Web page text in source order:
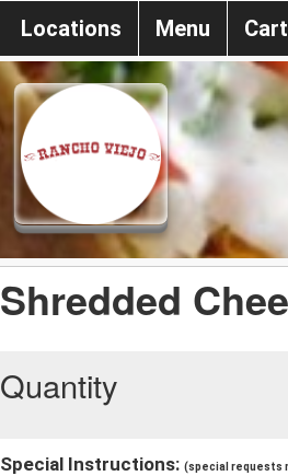
Locations Menu Cart
Shredded
Quantity
Special Instructions: (special requests